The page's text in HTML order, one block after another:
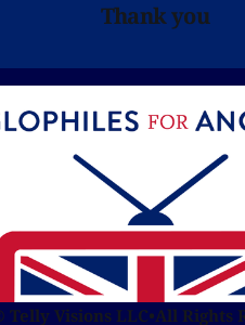
Thank you
Telly Visions LLC•All Rights